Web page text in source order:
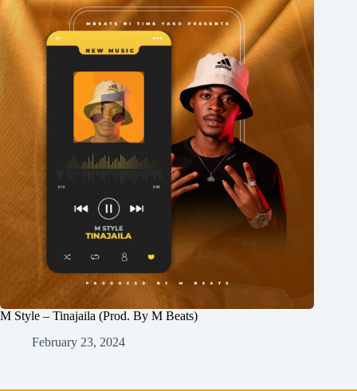
M Style – Tinajaila (Prod. By M Beats)
February 23, 2024